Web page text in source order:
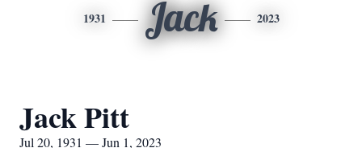
1931 Jack 2023
Jack Pitt
Jul 20, 1931 — Jun 1, 2023